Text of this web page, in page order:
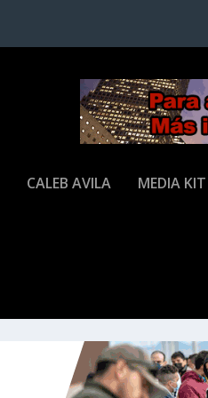
CALEB AVILA MEDIA KIT